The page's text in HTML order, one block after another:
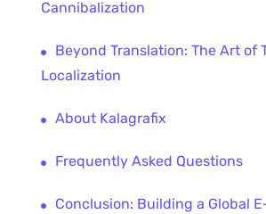
Cannibalization
Beyond Translation: The Art of
Localization
About Kalagrafix
Frequently Asked Questions
Conclusion: Building a Global